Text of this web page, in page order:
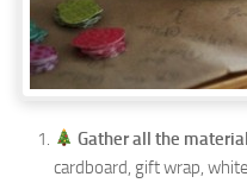
Gather all the
cardboard, gift wrap,